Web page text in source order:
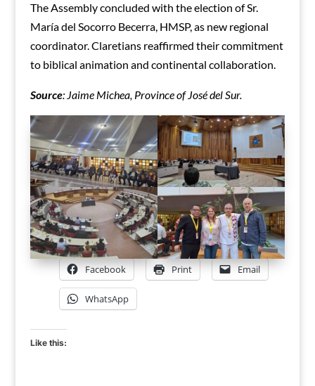
The Assembly concluded with the election of Sr.
María del Socorro Becerra, HMSP, as new regional
coordinator. Claretians reaffirmed their commitment
to biblical animation and continental collaboration.
Source: Jaime Michea, Province of José del Sur.
Facebook Print Email
WhatsApp
Like this: